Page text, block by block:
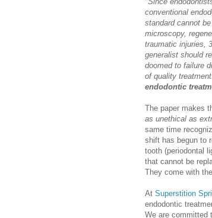
conventional
standard cannot
microscopy,
traumatic injuries,
generalist should
doomed to failure
of quality treatment.
endodontic
The paper makes
as unethical as
same time
shift has begun to
tooth (periodontal
that cannot be
They come with
At Superstition
endodontic
We are committed